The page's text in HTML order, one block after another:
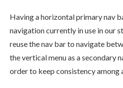
Having a horizontal primary nav
navigation currently in use in our
reuse the nav bar to navigate
the vertical menu as a secondary
order to keep consistency among